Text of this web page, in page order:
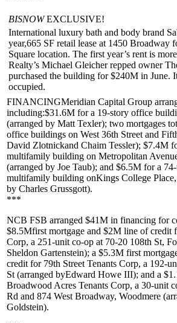
BISNOWEXCLUSIVE!
International luxury bath and body brand
year,665 SF retail lease at 1450 Broadway
Square location. The first year’s rent is
Realty’s Michael Gleicherrepped owner
purchased the building for $240M in June.
occupied.
FINANCINGMeridian Capital Group
including:$31.6M for a 19-story office
(arranged by Matt Texler); two mortgages
office buildings on West 36th Street and
David Zlotnickand Chaim Tessler); $7.4M
multifamily building on Metropolitan
(arranged by Joe Taub); and $6.5M for a
multifamily building onKings College
by Charles Grussgott).
***
NCB FSB arranged $41M in financing for
$8.5Mfirst mortgage and $2M line of credit
Corp, a 251-unit co-op at 70-20 108th St,
Sheldon Gartenstein); a $5.3M first
credit for 79th Street Tenants Corp, a 192-
St (arranged byEdward Howe III); and a
Broadwood Acres Tenants Corp, a 30-unit
Rd and 874 West Broadway, Woodmere
Goldstein).